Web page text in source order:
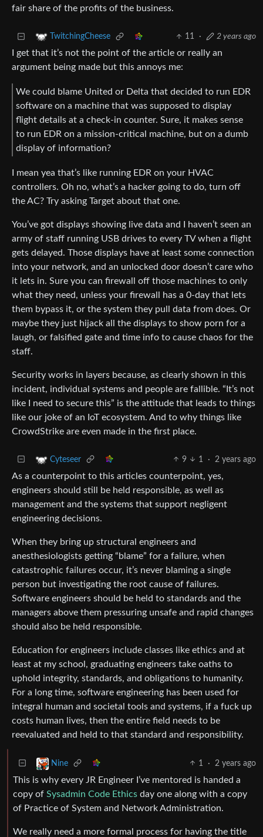
fair share of the profits of the business.
TwitchingCheese 11 · 2 years ago
I get that it’s not the point of the article or really an
argument being made but this annoys me:
We could blame United or Delta that decided to run EDR
software on a machine that was supposed to display
flight details at a check-in counter. Sure, it makes sense
to run EDR on a mission-critical machine, but on a dumb
display of information?
I mean yea that’s like running EDR on your HVAC
controllers. Oh no, what’s a hacker going to do, turn off
the AC? Try asking Target about that one.
You’ve got displays showing live data and I haven’t seen an
army of staff running USB drives to every TV when a flight
gets delayed. Those displays have at least some connection
into your network, and an unlocked door doesn’t care who
it lets in. Sure you can firewall off those machines to only
what they need, unless your firewall has a 0-day that lets
them bypass it, or the system they pull data from does. Or
maybe they just hijack all the displays to show porn for a
laugh, or falsified gate and time info to cause chaos for the
staff.
Security works in layers because, as clearly shown in this
incident, individual systems and people are fallible. “It’s not
like I need to secure this” is the attitude that leads to things
like our joke of an IoT ecosystem. And to why things like
CrowdStrike are even made in the first place.
Cyteseer 9 1 · 2 years ago
As a counterpoint to this articles counterpoint, yes,
engineers should still be held responsible, as well as
management and the systems that support negligent
engineering decisions.
When they bring up structural engineers and
anesthesiologists getting “blame” for a failure, when
catastrophic failures occur, it’s never blaming a single
person but investigating the root cause of failures.
Software engineers should be held to standards and the
managers above them pressuring unsafe and rapid changes
should also be held responsible.
Education for engineers include classes like ethics and at
least at my school, graduating engineers take oaths to
uphold integrity, standards, and obligations to humanity.
For a long time, software engineering has been used for
integral human and societal tools and systems, if a fuck up
costs human lives, then the entire field needs to be
reevaluated and held to that standard and responsibility.
Nine 1 · 2 years ago
This is why every JR Engineer I’ve mentored is handed a
copy of Sysadmin Code Ethics day one along with a copy
of Practice of System and Network Administration.
We really need a more formal process for having the title